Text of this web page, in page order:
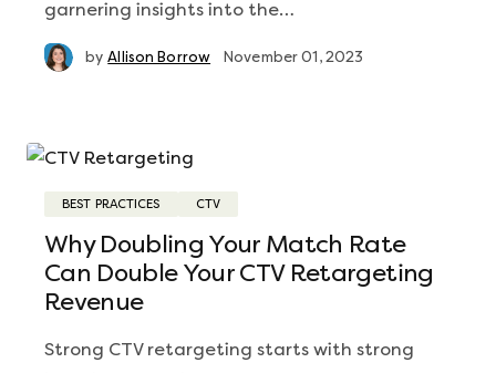
garnering insights into the…
by Allison Borrow November 01, 2023
BEST PRACTICES CTV
Why Doubling Your Match Rate
Can Double Your CTV Retargeting
Revenue
Strong CTV retargeting starts with strong